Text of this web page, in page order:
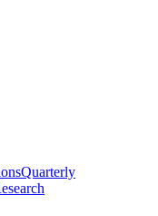
Quarterly